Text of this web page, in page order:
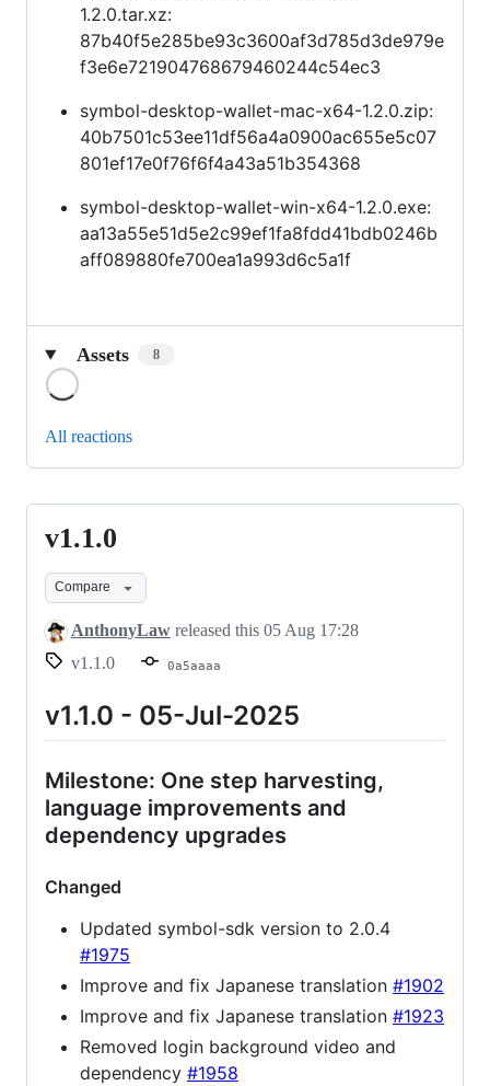
1.2.0.tar.xz:
87b40f5e285be93c3600af3d785d3de979e
f3e6e721904768679460244c54ec3
symbol-desktop-wallet-mac-x64-1.2.0.zip:
40b7501c53ee11df56a4a0900ac655e5c07
801ef17e0f76f6f4a43a51b354368
symbol-desktop-wallet-win-x64-1.2.0.exe:
aa13a55e51d5e2c99ef1fa8fdd41bdb0246b
aff089880fe700ea1a993d6c5a1f
Assets 8
All reactions
v1.1.0
v1.1.0
Compare
AnthonyLaw released this 05 Aug 17:28
v1.1.0
0a5aaaa
v1.1.0 - 05-Jul-2025
Milestone: One step harvesting,
language improvements and
dependency upgrades
Changed
Updated symbol-sdk version to 2.0.4
#1975
Improve and fix Japanese translation #1902
Improve and fix Japanese translation #1923
Removed login background video and
dependency #1958